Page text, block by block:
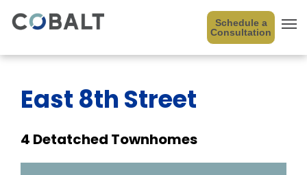
Schedule a
Consultation
East 8th Street
4 Detatched Townhomes